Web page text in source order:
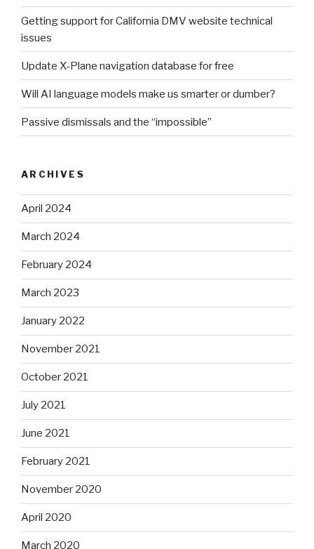
Getting support for California DMV website technical
issues
Update X-Plane navigation database for free
Will AI language models make us smarter or dumber?
Passive dismissals and the “impossible”
ARCHIVES
April 2024
March 2024
February 2024
March 2023
January 2022
November 2021
October 2021
July 2021
June 2021
February 2021
November 2020
April 2020
March 2020